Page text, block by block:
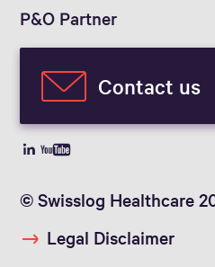
P&O Partner
Contact us
© Swisslog Healthcare
Legal Disclaimer